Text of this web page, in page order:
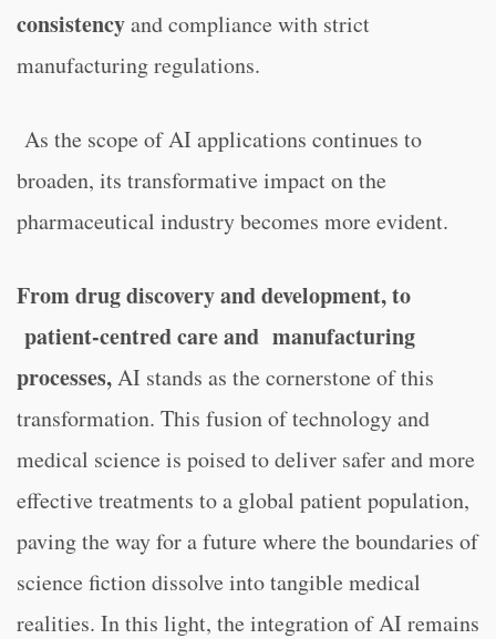
consistencyand compliance with strict
manufacturing regulations.
As the scope of AI applications continues to
broaden, its transformative impact on the
pharmaceutical industry becomes more evident.
From drug discovery and development, to
patient-centred care and manufacturing
processes,AI stands as the cornerstone of this
transformation. This fusion of technology and
medical science is poised to deliver safer and more
effective treatments to a global patient population,
paving the way for a future where the boundaries of
science fiction dissolve into tangible medical
realities. In this light, the integration of AI remains